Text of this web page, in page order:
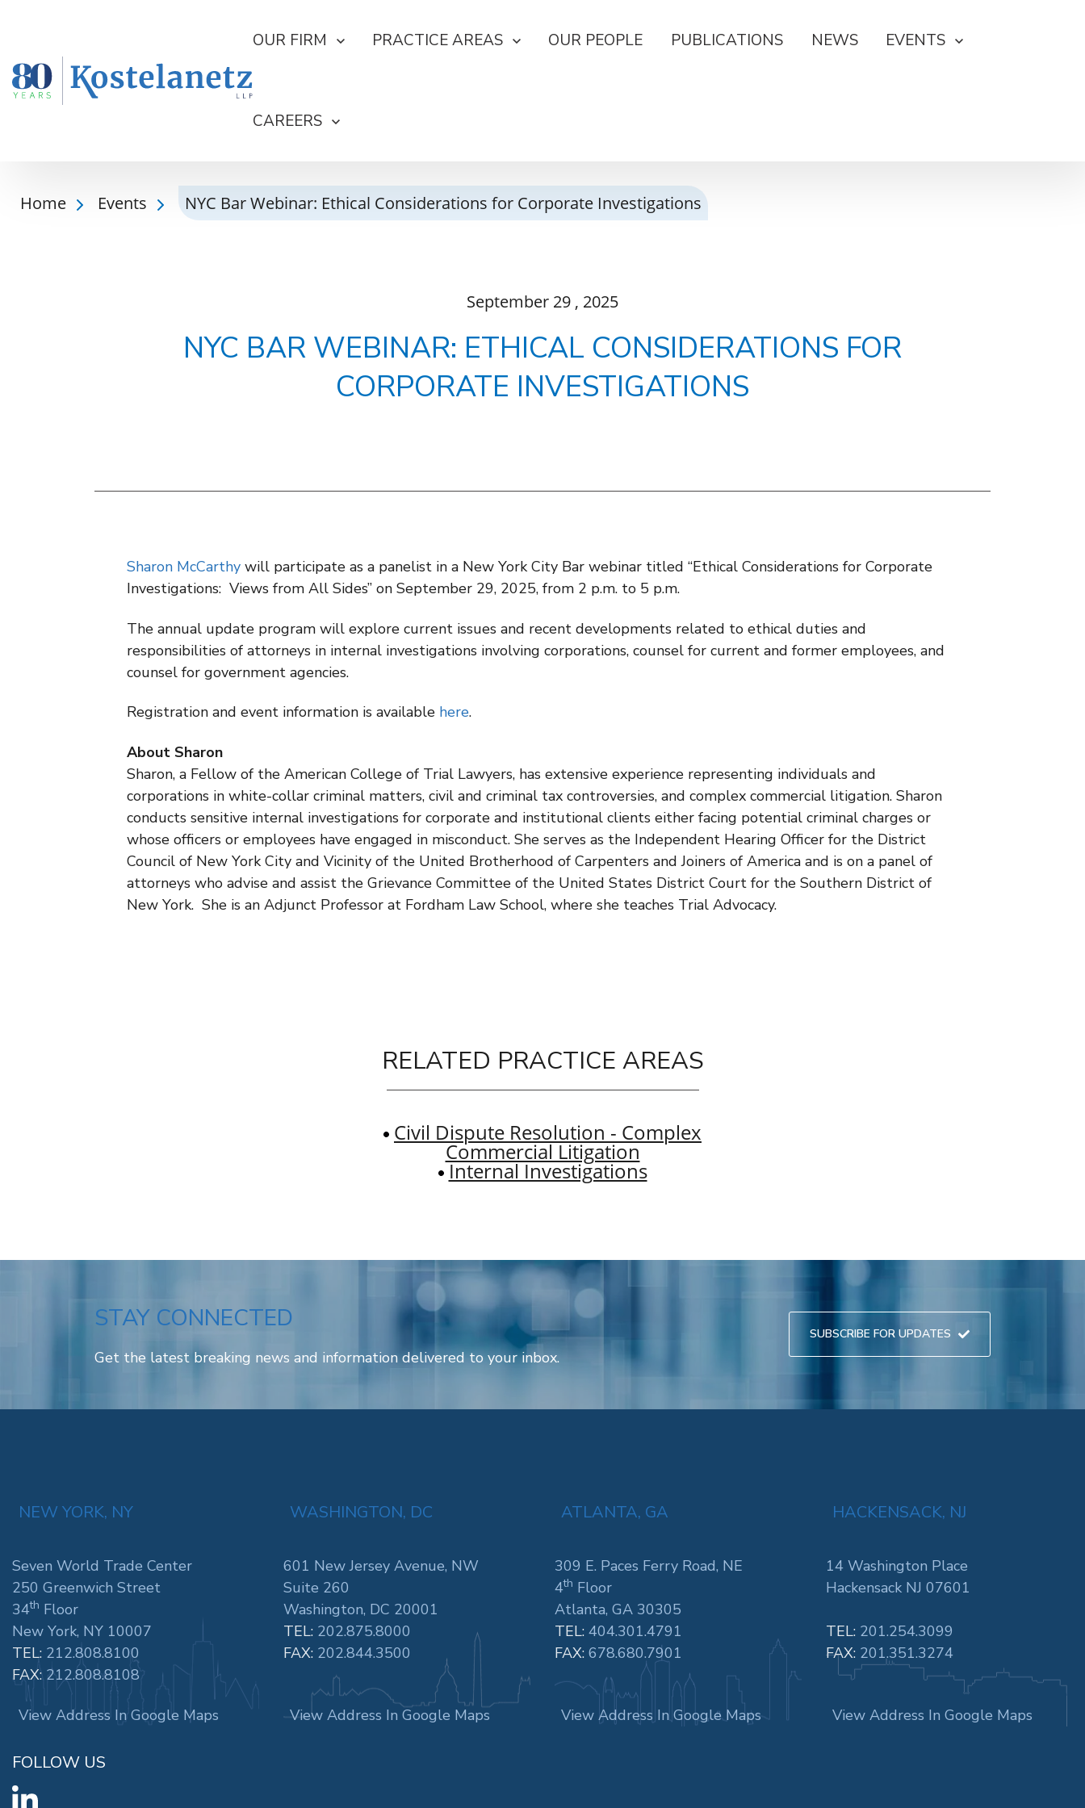
OUR FIRM PRACTICE AREAS OUR PEOPLE PUBLICATIONS NEWS EVENTS
CAREERS
Home Events NYC Bar Webinar: Ethical Considerations for Corporate Investigations
September 29 , 2025
NYC BAR WEBINAR: ETHICAL CONSIDERATIONS FOR
CORPORATE INVESTIGATIONS
Sharon McCarthy will participate as a panelist in a New York City Bar webinar titled “Ethical Considerations for Corporate
Investigations: Views from All Sides” on September 29, 2025, from 2 p.m. to 5 p.m.
The annual update program will explore current issues and recent developments related to ethical duties and
responsibilities of attorneys in internal investigations involving corporations, counsel for current and former employees, and
counsel for government agencies.
Registration and event information is available here.
About Sharon
Sharon, a Fellow of the American College of Trial Lawyers, has extensive experience representing individuals and
corporations in white-collar criminal matters, civil and criminal tax controversies, and complex commercial litigation. Sharon
conducts sensitive internal investigations for corporate and institutional clients either facing potential criminal charges or
whose officers or employees have engaged in misconduct. She serves as the Independent Hearing Officer for the District
Council of New York City and Vicinity of the United Brotherhood of Carpenters and Joiners of America and is on a panel of
attorneys who advise and assist the Grievance Committee of the United States District Court for the Southern District of
New York. She is an Adjunct Professor at Fordham Law School, where she teaches Trial Advocacy.
RELATED PRACTICE AREAS
Civil Dispute Resolution - Complex
Commercial Litigation
Internal Investigations
STAY CONNECTED
Get the latest breaking news and information delivered to your inbox.
SUBSCRIBE FOR UPDATES
NEW YORK, NY
Seven World Trade Center
250 Greenwich Street
34th Floor
New York, NY 10007
TEL: 212.808.8100
FAX: 212.808.8108
View Address In Google Maps
WASHINGTON, DC
601 New Jersey Avenue, NW
Suite 260
Washington, DC 20001
TEL: 202.875.8000
FAX: 202.844.3500
View Address In Google Maps
ATLANTA, GA
309 E. Paces Ferry Road, NE
4th Floor
Atlanta, GA 30305
TEL: 404.301.4791
FAX: 678.680.7901
View Address In Google Maps
HACKENSACK, NJ
14 Washington Place
Hackensack NJ 07601
TEL: 201.254.3099
FAX: 201.351.3274
View Address In Google Maps
FOLLOW US